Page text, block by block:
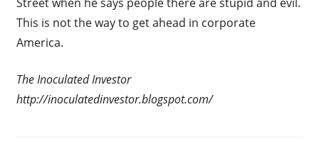
This is not the way to get ahead in corporate
America.
The Inoculated Investor
http://inoculatedinvestor.blogspot.com/